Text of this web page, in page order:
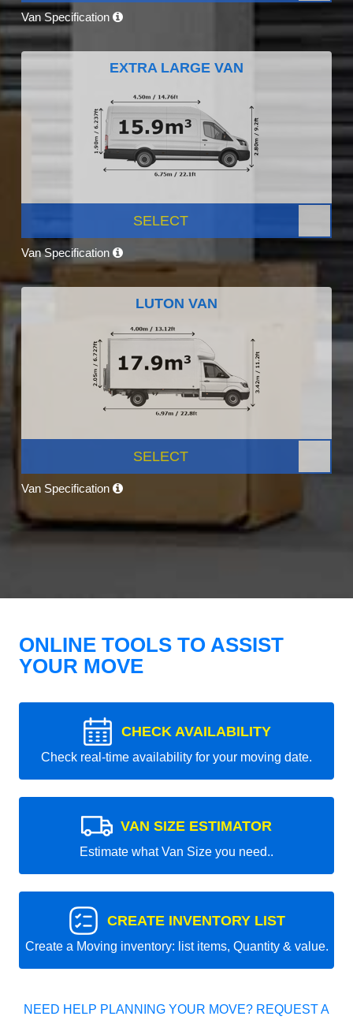
Van Specification
EXTRA LARGE VAN
SELECT
Van Specification
LUTON VAN
SELECT
Van Specification
ONLINE TOOLS TO ASSIST
YOUR MOVE
CHECK AVAILABILITY
Check real-time availability for your moving date.
VAN SIZE ESTIMATOR
Estimate what Van Size you need..
CREATE INVENTORY LIST
Create a Moving inventory: list items, Quantity & value.
NEED HELP PLANNING YOUR MOVE? REQUEST A